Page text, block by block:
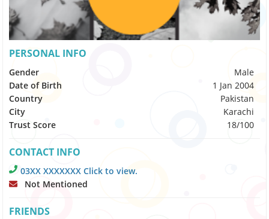
PERSONAL INFO
Gender
Male
Date of Birth
1 Jan 2004
Country
Pakistan
City
Karachi
Trust Score
18/100
CONTACT INFO
03XX XXXXXXX Click to view.
Not Mentioned
FRIENDS